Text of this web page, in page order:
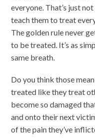
everyone. That’s just
teach them to treat
The golden rule never
to be treated. It’s as
same breath.
Do you think those
treated like they treat
become so damaged
and onto their next
of the pain they’ve